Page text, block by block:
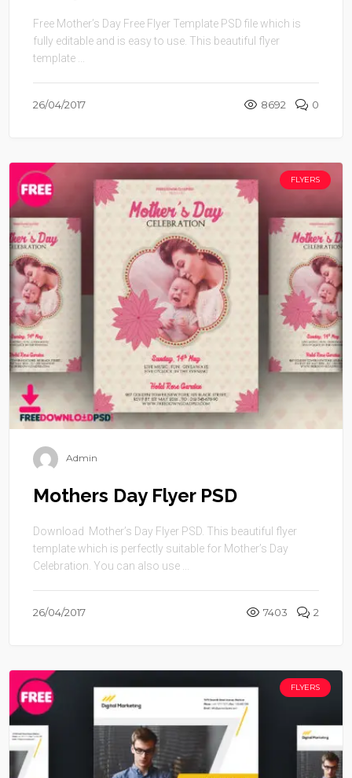
Free Mother’s Day Free Flyer Template PSD file which is
fully editable and is easy to use. This beautiful flyer
template ...
26/04/2017 8692 0
FLYERS
Admin
Mothers Day Flyer PSD
Download Mother’s Day Flyer PSD. This beautiful flyer
template which is perfectly suitable for Mother’s Day
Celebration. You can also use ...
26/04/2017 7403 2
FLYERS